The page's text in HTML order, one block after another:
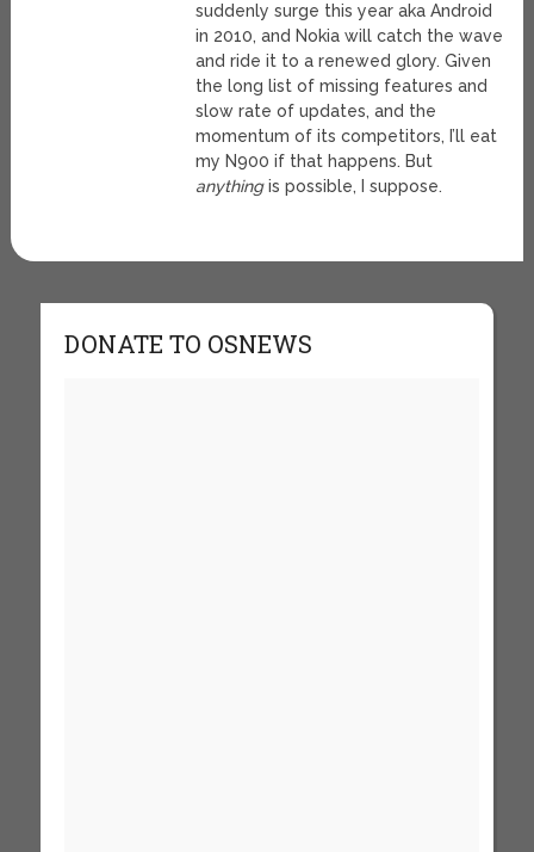
suddenly surge this year aka Android
in 2010, and Nokia will catch the wave
and ride it to a renewed glory. Given
the long list of missing features and
slow rate of updates, and the
momentum of its competitors, I’ll eat
my N900 if that happens. But
anythingis possible, I suppose.
DONATE TO OSNEWS